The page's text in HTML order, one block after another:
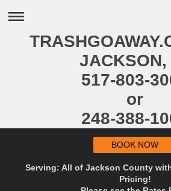
JACKSON,
517-803-
or
248-388-
BOOK NOW
Serving: All of Jackson County
Pricing!